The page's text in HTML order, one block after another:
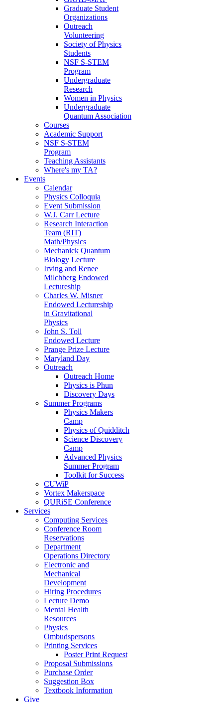
Graduate Student
Organizations
Outreach
Volunteering
Society of Physics
Students
NSF S-STEM
Program
Undergraduate
Research
Women in Physics
Undergraduate
Quantum Association
Courses
Academic Support
NSF S-STEM
Program
Teaching Assistants
Where's my TA?
Events
Calendar
Physics Colloquia
Event Submission
W.J. Carr Lecture
Research Interaction
Team (RIT)
Math/Physics
Mechanick Quantum
Biology Lecture
Irving and Renee
Milchberg Endowed
Lectureship
Charles W. Misner
Endowed Lectureship
in Gravitational
Physics
John S. Toll
Endowed Lecture
Prange Prize Lecture
Maryland Day
Outreach
Outreach Home
Physics is Phun
Discovery Days
Summer Programs
Physics Makers
Camp
Physics of Quidditch
Science Discovery
Camp
Advanced Physics
Summer Program
Toolkit for Success
CUWiP
Vortex Makerspace
QURiSE Conference
Services
Computing Services
Conference Room
Reservations
Department
Operations Directory
Electronic and
Mechanical
Development
Hiring Procedures
Lecture Demo
Mental Health
Resources
Physics
Ombudspersons
Printing Services
Poster Print Request
Proposal Submissions
Purchase Order
Suggestion Box
Textbook Information
Give